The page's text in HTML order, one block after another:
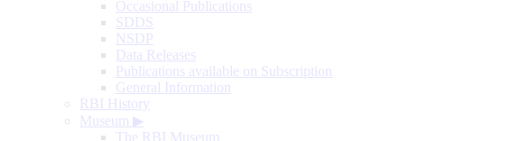
Occasional Publications
SDDS
NSDP
Data Releases
Publications available on Subscription
General Information
RBI History
Museum ▶
The RBI Museum